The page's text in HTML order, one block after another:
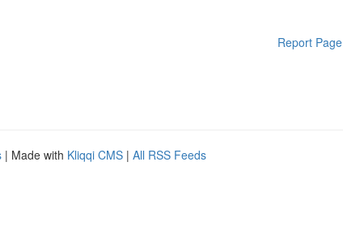
Report Page
| Made with Kliqqi CMS | All RSS Feeds